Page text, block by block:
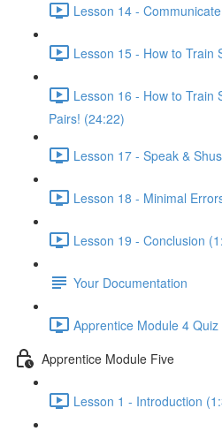
Lesson 14 -
Lesson 15 - How to Train
Lesson 16 - How to Train
Pairs! (24:22)
Lesson 17 - Speak &
Lesson 18 - Minimal
Lesson 19 - Conclusion
Your Documentation
Apprentice Module 4
Apprentice Module Five
Lesson 1 - Introduction